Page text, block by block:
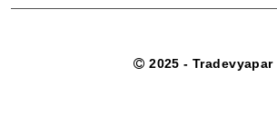
2025 - Tradevyapar